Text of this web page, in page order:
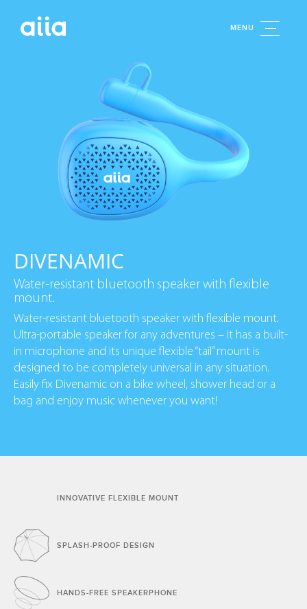
MENU
DIVENAMIC
Water-resistant bluetooth speaker with flexible
mount.
Water-resistant bluetooth speaker with flexible mount.
Ultra-portable speaker for any adventures – it has a built-
in microphone and its unique flexible “tail” mount is
designed to be completely universal in any situation.
Easily fix Divenamic on a bike wheel, shower head or a
bag and enjoy music whenever you want!
INNOVATIVE FLEXIBLE MOUNT
SPLASH-PROOF DESIGN
HANDS-FREE SPEAKERPHONE